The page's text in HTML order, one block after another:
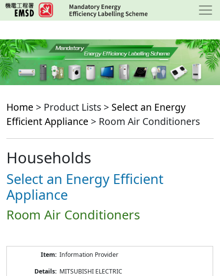
Skip
to
content
Home > Product Lists > Select an Energy
Efficient Appliance > Room Air Conditioners
Households
Select an Energy Efficient
Appliance
Room Air Conditioners
Information Provider
MITSUBISHI ELECTRIC